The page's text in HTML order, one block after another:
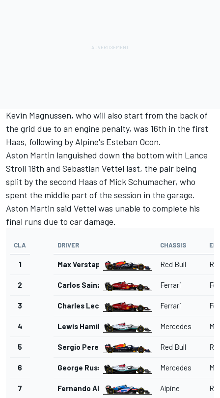
Kevin Magnussen, who will also start from the back of
the grid due to an engine penalty, was 16th in the first
Haas, following by Alpine's Esteban Ocon.
Aston Martin languished down the bottom with Lance
Stroll 18th and Sebastian Vettel last, the pair being
split by the second Haas of Mick Schumacher, who
spent the middle part of the session in the garage.
Aston Martin said Vettel was unable to complete his
final runs due to car damage.
CLA DRIVER CHASSIS
1 Max Verstappen Red Bull
2 Carlos Sainz Ferrari
3 Charles Leclerc Ferrari
4 Lewis Hamilton Mercedes
5 Sergio Perez Red Bull
6 George Russell Mercedes
7 Fernando Alonso Alpine